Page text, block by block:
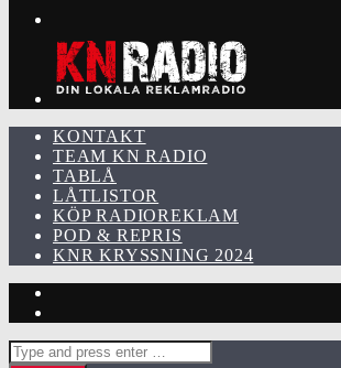
KONTAKT
TEAM KN RADIO
TABLÅ
LÅTLISTOR
KÖP RADIOREKLAM
POD & REPRIS
KNR KRYSSNING 2024